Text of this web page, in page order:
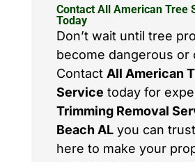
Contact All American Tree
Today
Don’t wait until tree
become dangerous or
Contact All American
Service today for
Trimming Removal
Beach ALyou can
here to make your